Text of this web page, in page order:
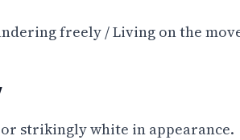
freely / Living on the
or strikingly white in appearance.